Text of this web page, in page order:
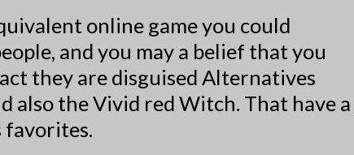
online game you could
and you may a belief that you
they are disguised Alternatives
also the Vivid red Witch. That have a
favorites.